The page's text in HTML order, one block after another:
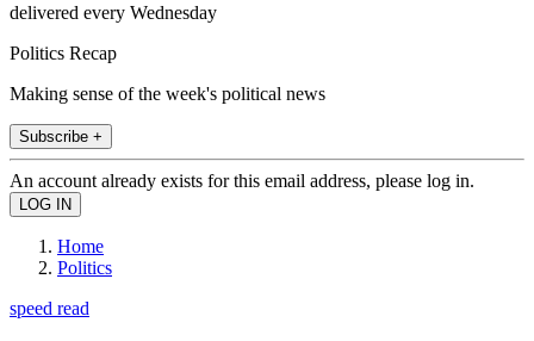
delivered every Wednesday
Politics Recap
Making sense of the week's political news
Subscribe +
An account already exists for this email address, please log in.
Home
Politics
speed read